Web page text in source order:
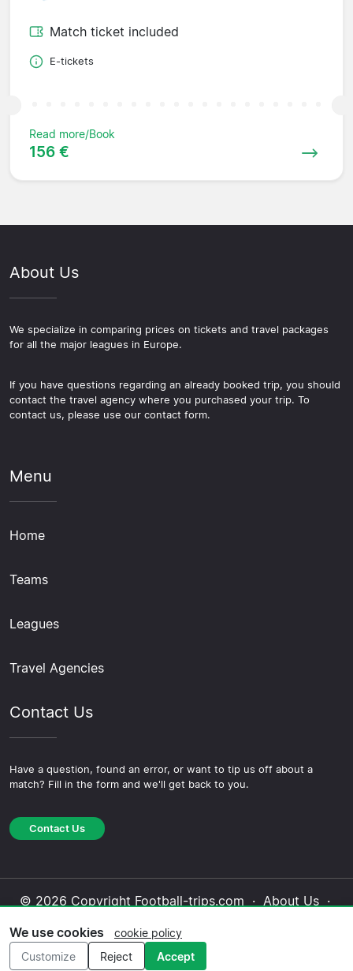
Match ticket included
E-tickets
Read more/Book
156 €
About Us
We specialize in comparing prices on tickets and travel packages
for all the major leagues in Europe.
If you have questions regarding an already booked trip, you should
contact the travel agency where you purchased your trip. To
contact us, please use our contact form.
Menu
Home
Teams
Leagues
Travel Agencies
Contact Us
Have a question, found an error, or want to tip us off about a
match? Fill in the form and we'll get back to you.
Contact Us
© 2026 Copyright Football-trips.com · About Us·
Editorial Policy
We use cookies
cookie policy
Customize
Reject Accept